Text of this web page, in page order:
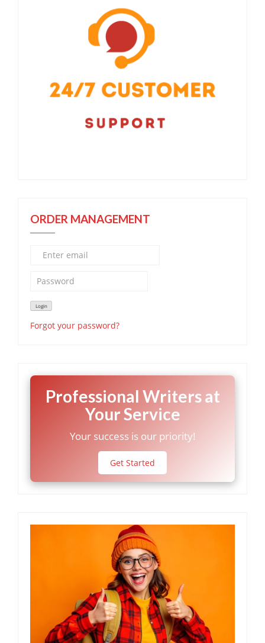
ORDER MANAGEMENT
Forgot your password?
Professional Writers at
Your Service
Your success is our priority!
Get Started